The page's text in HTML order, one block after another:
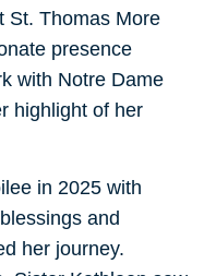
St. Thomas More
presence
with Notre Dame
highlight of her
in 2025 with
and
her journey.